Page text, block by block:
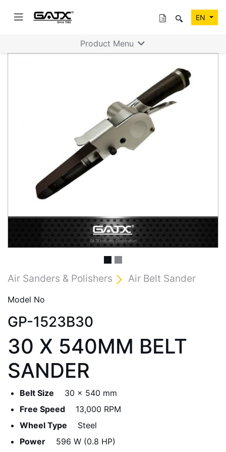
EN
Air Sanders & Polishers Air Belt Sander
Model No
GP-1523B30
30 X 540MM BELT
SANDER
Belt Size
30 x 540 mm
Free Speed
13,000 RPM
Wheel Type
Steel
Power
596 W (0.8 HP)
Product Menu